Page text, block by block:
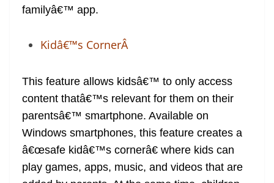
familyâ€™ app.
Kidâ€™s CornerÂ
This feature allows kidsâ€™ to only access
content thatâ€™s relevant for them on their
parentsâ€™ smartphone. Available on
Windows smartphones, this feature creates a
â€œsafe kidâ€™s cornerâ€ where kids can
play games, apps, music, and videos that are